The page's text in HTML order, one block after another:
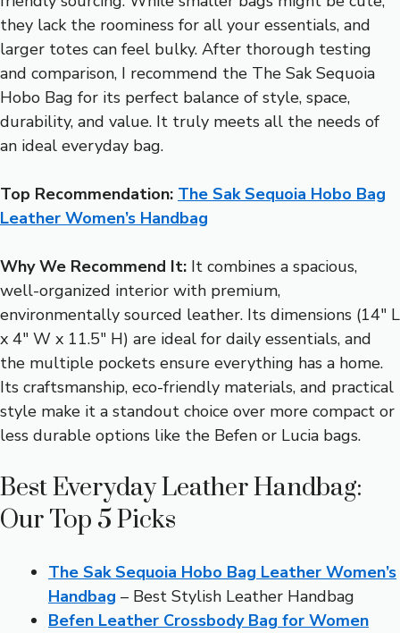
they lack the roominess for all your essentials, and
larger totes can feel bulky. After thorough testing
and comparison, I recommend the The Sak Sequoia
Hobo Bag for its perfect balance of style, space,
durability, and value. It truly meets all the needs of
an ideal everyday bag.
Top Recommendation: The Sak Sequoia Hobo Bag
Leather Women’s Handbag
Why We Recommend It: It combines a spacious,
well-organized interior with premium,
environmentally sourced leather. Its dimensions (14″ L
x 4″ W x 11.5″ H) are ideal for daily essentials, and
the multiple pockets ensure everything has a home.
Its craftsmanship, eco-friendly materials, and practical
style make it a standout choice over more compact or
less durable options like the Befen or Lucia bags.
Best Everyday Leather Handbag:
Our Top 5 Picks
The Sak Sequoia Hobo Bag Leather Women’s
Handbag – Best Stylish Leather Handbag
Befen Leather Crossbody Bag for Women